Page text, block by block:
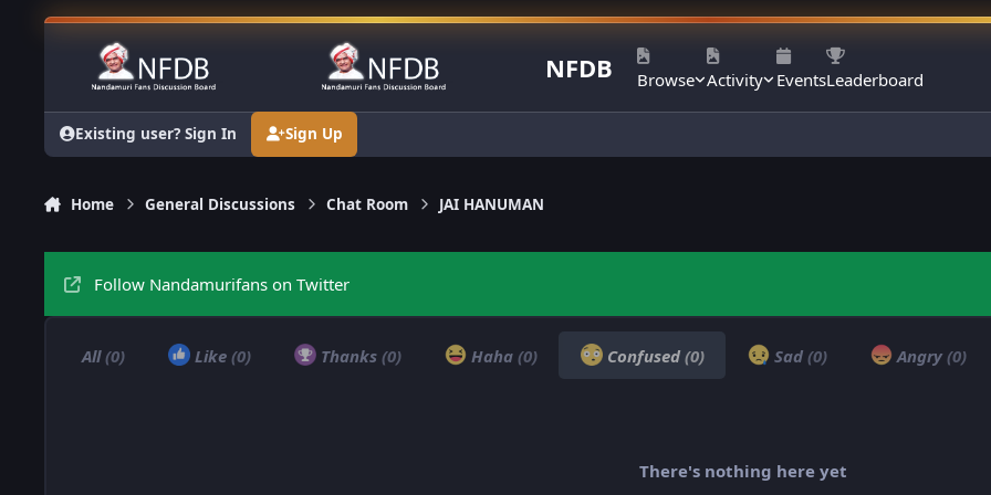
Skip to content
NFDB Browse Activity EventsLeaderboard
Existing user? Sign In Sign Up
Home General Discussions Chat Room JAI HANUMAN
Follow Nandamurifans on Twitter
All(0) Like (0) Thanks (0) Haha (0) Confused(0) Sad (0) Angry (0)
There's nothing here yet